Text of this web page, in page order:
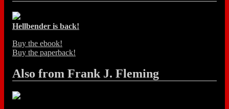
Hellbender is back!
Buy the ebook!
Buy the paperback!
Also from Frank J. Fleming